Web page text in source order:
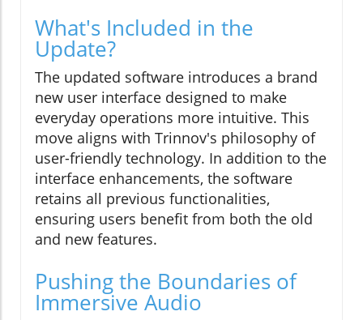
What's Included in the
Update?
The updated software introduces a brand
new user interface designed to make
everyday operations more intuitive. This
move aligns with Trinnov's philosophy of
user-friendly technology. In addition to the
interface enhancements, the software
retains all previous functionalities,
ensuring users benefit from both the old
and new features.
Pushing the Boundaries of
Immersive Audio